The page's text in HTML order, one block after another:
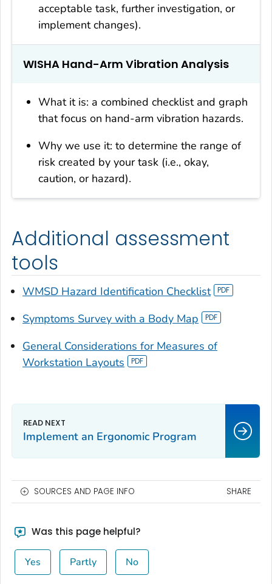
acceptable task, further investigation, or
implement changes).
WISHA Hand-Arm Vibration Analysis
What it is: a combined checklist and graph
that focus on hand-arm vibration hazards.
Why we use it: to determine the range of
risk created by your task (i.e., okay,
caution, or hazard).
Additional assessment
tools
WMSD Hazard Identification Checklist
Symptoms Survey with a Body Map
General Considerations for Measures of
Workstation Layouts
Implement an Ergonomic Program
SOURCES AND PAGE INFO SHARE
Was this page helpful?
Yes Partly No